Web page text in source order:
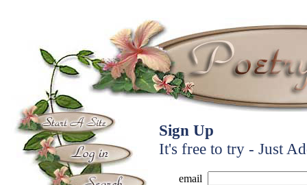
Sign Up
It's free to try - Just
email